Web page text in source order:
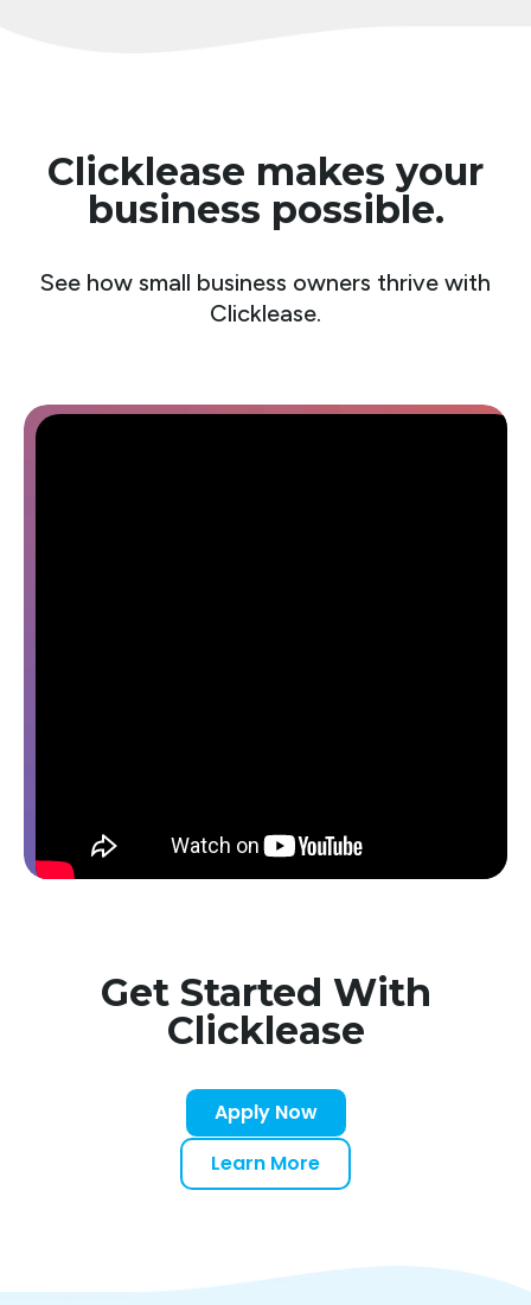
Clicklease makes your
business possible.
See how small business owners thrive with
Clicklease.
Get Started With
Clicklease
Apply Now
Learn More